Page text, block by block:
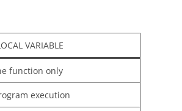
VARIABLE
function only
execution